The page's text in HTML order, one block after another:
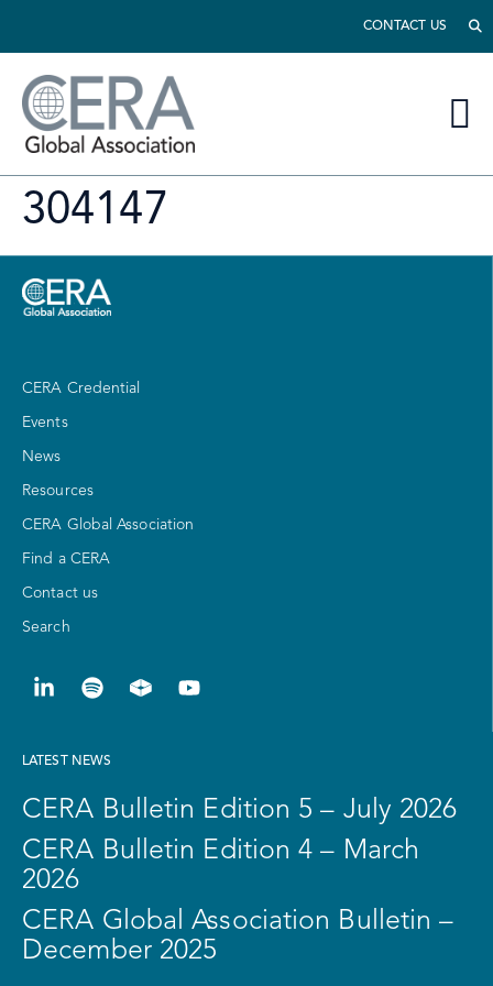
CONTACT US
304147
CERA Credential
Events
News
Resources
CERA Global Association
Find a CERA
Contact us
Search
LATEST NEWS
CERA Bulletin Edition 5 – July 2026
CERA Bulletin Edition 4 – March
2026
CERA Global Association Bulletin –
December 2025